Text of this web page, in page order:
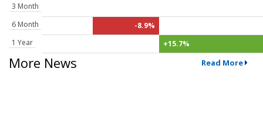
3 Month
6 Month
-8.9%
1 Year
+15.7%
More News Read More